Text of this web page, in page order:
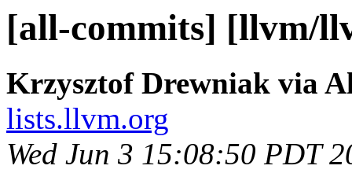
[all-commits] [llvm/
Krzysztof Drewniak via
lists.llvm.org
Wed Jun 3 15:08:50 PDT